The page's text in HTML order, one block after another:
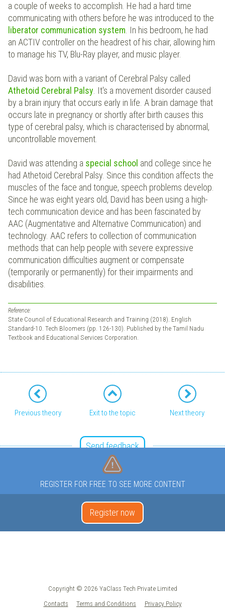
a couple of weeks to accomplish. He had a hard time
communicating with others before he was introduced to the
liberator communication system. In his bedroom, he had
an ACTIV controller on the headrest of his chair, allowing him
to manage his TV, Blu-Ray player, and music player.
David was born with a variant of Cerebral Palsy called
Athetoid Cerebral Palsy. It's a movement disorder caused
by a brain injury that occurs early in life. A brain damage that
occurs late in pregnancy or shortly after birth causes this
type of cerebral palsy, which is characterised by abnormal,
uncontrollable movement.
David was attending a special school and college since he
had Athetoid Cerebral Palsy. Since this condition affects the
muscles of the face and tongue, speech problems develop.
Since he was eight years old, David has been using a high-
tech communication device and has been fascinated by
AAC (Augmentative and Alternative Communication) and
technology. AAC refers to collection of communication
methods that can help people with severe expressive
communication difficulties augment or compensate
(temporarily or permanently) for their impairments and
disabilities.
Reference:
State Council of Educational Research and Training (2018). English
Standard-10. Tech Bloomers (pp. 126-130). Published by the Tamil Nadu
Textbook and Educational Services Corporation.
Previous theory Exit to the topic Next theory
Send feedback
REGISTER FOR FREE TO SEE MORE CONTENT
Register now
Copyright © 2026 YaClass Tech Private Limited
Contacts
Terms and Conditions Privacy Policy